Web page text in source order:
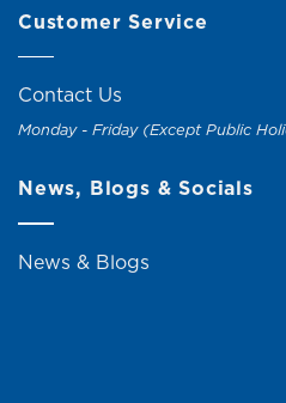
Customer Service
Contact Us
Monday - Friday (Except Public
News, Blogs & Socials
News & Blogs